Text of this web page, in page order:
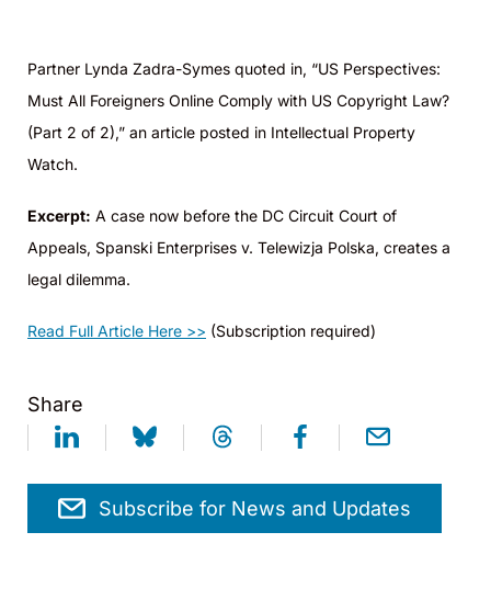
Partner Lynda Zadra-Symes quoted in, “US Perspectives:
Must All Foreigners Online Comply with US Copyright Law?
(Part 2 of 2),” an article posted in Intellectual Property
Watch.
Excerpt: A case now before the DC Circuit Court of
Appeals, Spanski Enterprises v. Telewizja Polska, creates a
legal dilemma.
Read Full Article Here >> (Subscription required)
Share
Subscribe for News and Updates